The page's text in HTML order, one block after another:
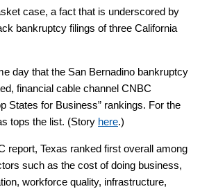
case, a fact that is underscored by
bankruptcy filings of three California
day that the San Bernadino bankruptcy
financial cable channel CNBC
States for Business” rankings. For the
tops the list. (Story here.)
report, Texas ranked first overall among
such as the cost of doing business,
workforce quality, infrastructure,